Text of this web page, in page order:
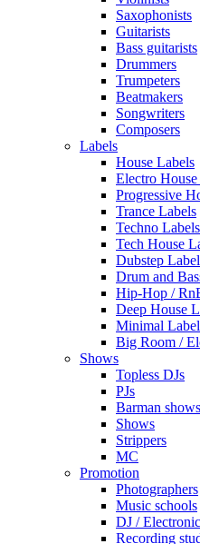
Saxophonists
Guitarists
Bass guitarists
Drummers
Trumpeters
Beatmakers
Songwriters
Composers
Labels
House Labels
Electro
Progressive
Trance Labels
Techno Labels
Tech House
Dubstep
Drum and
Hip-Hop /
Deep House
Minimal
Big Room /
Shows
Topless DJs
PJs
Barman shows
Shows
Strippers
MC
Promotion
Photographers
Music schools
DJ /
Recording